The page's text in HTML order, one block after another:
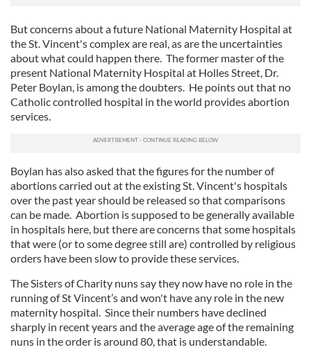
But concerns about a future National Maternity Hospital at
the St. Vincent's complex are real, as are the uncertainties
about what could happen there. The former master of the
present National Maternity Hospital at Holles Street, Dr.
Peter Boylan, is among the doubters. He points out that no
Catholic controlled hospital in the world provides abortion
services.
Boylan has also asked that the figures for the number of
abortions carried out at the existing St. Vincent's hospitals
over the past year should be released so that comparisons
can be made. Abortion is supposed to be generally available
in hospitals here, but there are concerns that some hospitals
that were (or to some degree still are) controlled by religious
orders have been slow to provide these services.
The Sisters of Charity nuns say they now have no role in the
running of St Vincent’s and won't have any role in the new
maternity hospital. Since their numbers have declined
sharply in recent years and the average age of the remaining
nuns in the order is around 80, that is understandable.